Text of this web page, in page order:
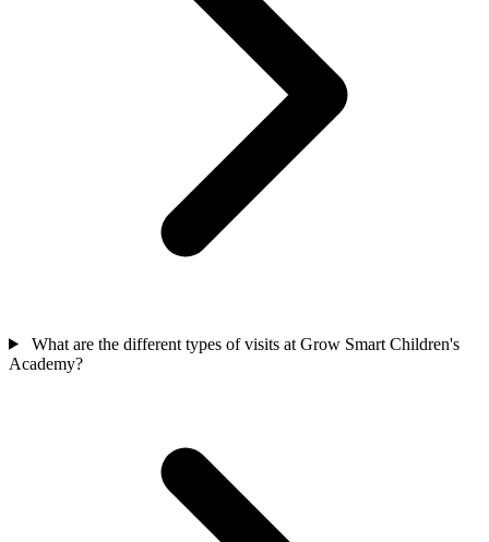
What are the different types of visits at Grow Smart Children's
Academy?